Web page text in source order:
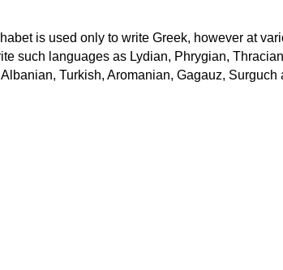
is used only to write Greek, however at
such languages as Lydian, Phrygian,
Turkish, Aromanian, Gagauz, Surguch